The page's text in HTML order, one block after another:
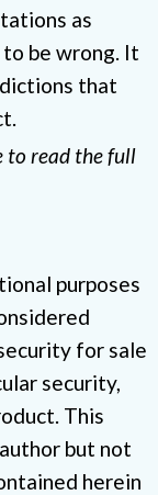
as
be wrong. It
that
to read the full
purposes
for sale
security,
This
but not
herein